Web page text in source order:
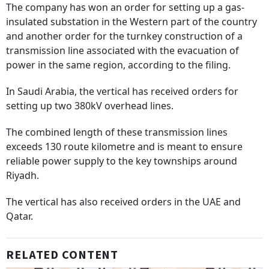
The company has won an order for setting up a gas-
insulated substation in the Western part of the country
and another order for the turnkey construction of a
transmission line associated with the evacuation of
power in the same region, according to the filing.
In Saudi Arabia, the vertical has received orders for
setting up two 380kV overhead lines.
The combined length of these transmission lines
exceeds 130 route kilometre and is meant to ensure
reliable power supply to the key townships around
Riyadh.
The vertical has also received orders in the UAE and
Qatar.
RELATED CONTENT